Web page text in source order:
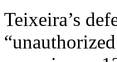
Teixeira’s